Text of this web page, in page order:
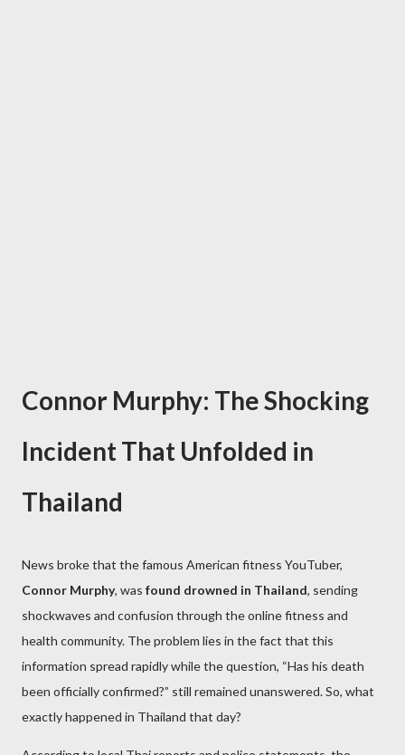
Connor Murphy: The Shocking
Incident That Unfolded in
Thailand
News broke that the famous American fitness YouTuber,
Connor Murphy, was found drowned in Thailand, sending
shockwaves and confusion through the online fitness and
health community. The problem lies in the fact that this
information spread rapidly while the question, “Has his death
been officially confirmed?” still remained unanswered. So, what
exactly happened in Thailand that day?